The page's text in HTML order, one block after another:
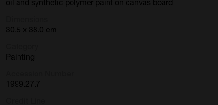
oil and synthetic polymer paint on canvas board
30.5 x 38.0 cm
Painting
1999.27.7